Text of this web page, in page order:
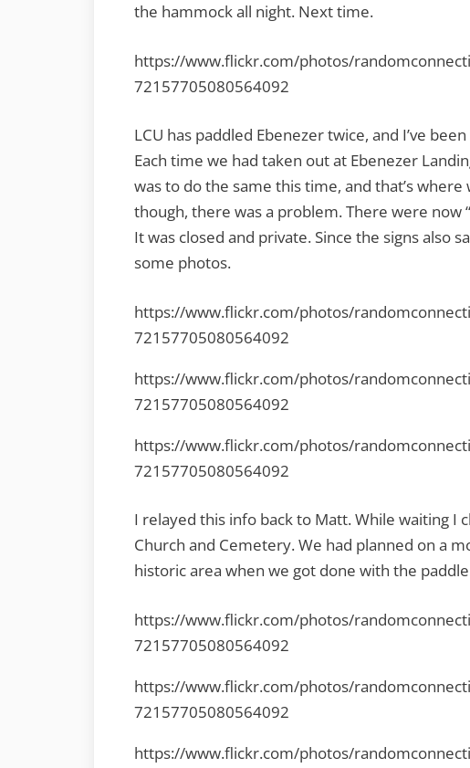
the hammock all night. Next time.
https://www.flickr.com/photos/
72157705080564092
LCU has paddled Ebenezer twice, and I’ve
Each time we had taken out at Ebenezer
was to do the same this time, and that’s
though, there was a problem. There were now
It was closed and private. Since the signs also
some photos.
https://www.flickr.com/photos/
72157705080564092
https://www.flickr.com/photos/
72157705080564092
https://www.flickr.com/photos/
72157705080564092
I relayed this info back to Matt. While waiting I
Church and Cemetery. We had planned on a
historic area when we got done with the
https://www.flickr.com/photos/
72157705080564092
https://www.flickr.com/photos/
72157705080564092
https://www.flickr.com/photos/